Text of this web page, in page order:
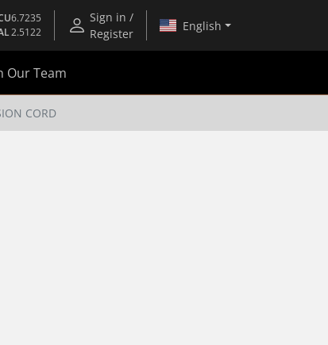
6.7235
2.5122
Sign in /
Register
English
Our Team
CORD